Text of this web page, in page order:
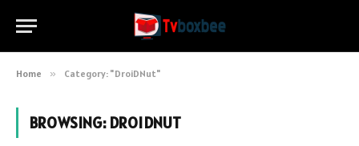
Home » Category: "DroiDNut"
BROWSING: DROIDNUT